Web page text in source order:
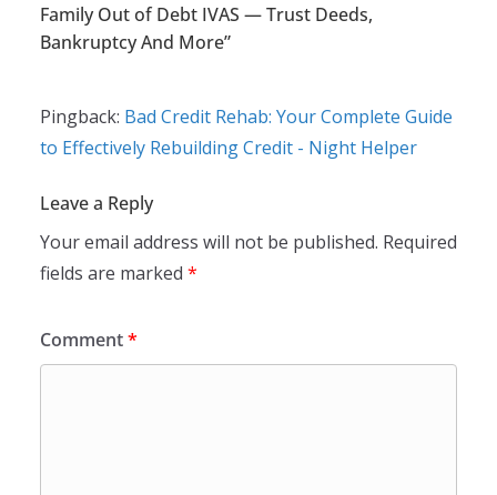
Family Out of Debt IVAS — Trust Deeds,
Bankruptcy And More”
Pingback: Bad Credit Rehab: Your Complete Guide
to Effectively Rebuilding Credit - Night Helper
Leave a Reply
Your email address will not be published. Required
fields are marked *
Comment*